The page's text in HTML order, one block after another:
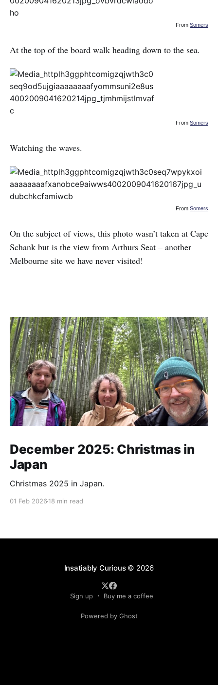
From Somers
At the top of the board walk heading down to the sea.
From Somers
Watching the waves.
From Somers
On the subject of views, this photo wasn’t taken at Cape
Schank but is the view from Arthurs Seat – another
Melbourne site we have never visited!
December 2025: Christmas in
Japan
Christmas 2025 in Japan.
01 Feb 2026 18 min read
Insatiably Curious© 2026
Sign up Buy me a coffee
Powered by Ghost